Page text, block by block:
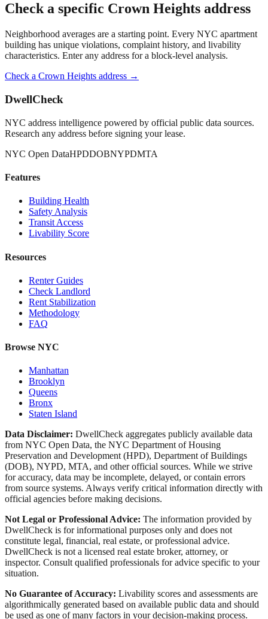
Check a specific Crown Heights address
Neighborhood averages are a starting point. Every NYC apartment
building has unique violations, complaint history, and livability
characteristics. Enter any address for a block-level analysis.
Check a Crown Heights address →
DwellCheck
NYC address intelligence powered by official public data sources.
Research any address before signing your lease.
NYC Open DataHPDDOBNYPDMTA
Features
Building Health
Safety Analysis
Transit Access
Livability Score
Resources
Renter Guides
Check Landlord
Rent Stabilization
Methodology
FAQ
Browse NYC
Manhattan
Brooklyn
Queens
Bronx
Staten Island
Data Disclaimer: DwellCheck aggregates publicly available data
from NYC Open Data, the NYC Department of Housing
Preservation and Development (HPD), Department of Buildings
(DOB), NYPD, MTA, and other official sources. While we strive
for accuracy, data may be incomplete, delayed, or contain errors
from source systems. Always verify critical information directly with
official agencies before making decisions.
Not Legal or Professional Advice: The information provided by
DwellCheck is for informational purposes only and does not
constitute legal, financial, real estate, or professional advice.
DwellCheck is not a licensed real estate broker, attorney, or
inspector. Consult qualified professionals for advice specific to your
situation.
No Guarantee of Accuracy: Livability scores and assessments are
algorithmically generated based on available public data and should
be used as one of many factors in your decision-making process.